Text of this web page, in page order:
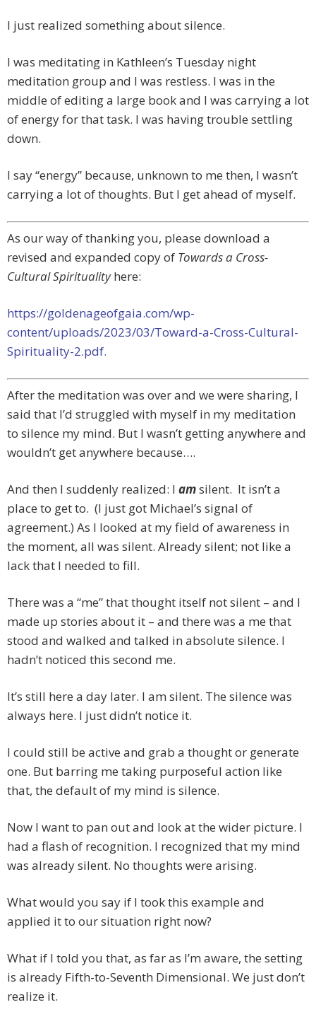
I just realized something about silence.
I was meditating in Kathleen’s Tuesday night
meditation group and I was restless. I was in the
middle of editing a large book and I was carrying a lot
of energy for that task. I was having trouble settling
down.
I say “energy” because, unknown to me then, I wasn’t
carrying a lot of thoughts. But I get ahead of myself.
As our way of thanking you, please download a
revised and expanded copy of Towards a Cross-
Cultural Spiritualityhere:
https://goldenageofgaia.com/wp-
content/uploads/2023/03/Toward-a-Cross-Cultural-
Spirituality-2.pdf.
After the meditation was over and we were sharing, I
said that I’d struggled with myself in my meditation
to silence my mind. But I wasn’t getting anywhere and
wouldn’t get anywhere because….
And then I suddenly realized: I amsilent. It isn’t a
place to get to. (I just got Michael’s signal of
agreement.) As I looked at my field of awareness in
the moment, all was silent. Already silent; not like a
lack that I needed to fill.
There was a “me” that thought itself not silent – and I
made up stories about it – and there was a me that
stood and walked and talked in absolute silence. I
hadn’t noticed this second me.
It’s still here a day later. I am silent. The silence was
always here. I just didn’t notice it.
I could still be active and grab a thought or generate
one. But barring me taking purposeful action like
that, the default of my mind is silence.
Now I want to pan out and look at the wider picture. I
had a flash of recognition. I recognized that my mind
was already silent. No thoughts were arising.
What would you say if I took this example and
applied it to our situation right now?
What if I told you that, as far as I’m aware, the setting
is already Fifth-to-Seventh Dimensional. We just don’t
realize it.